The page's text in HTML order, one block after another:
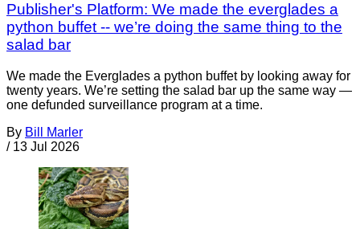
Publisher's Platform: We made the everglades a
python buffet -- we’re doing the same thing to the
salad bar
We made the Everglades a python buffet by looking away for
twenty years. We’re setting the salad bar up the same way —
one defunded surveillance program at a time.
By Bill Marler
/ 13 Jul 2026